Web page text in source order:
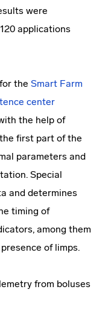
were
applications
the Smart Farm
center
the help of
first part of the
parameters and
Special
and determines
timing of
among them
of limps.
from boluses